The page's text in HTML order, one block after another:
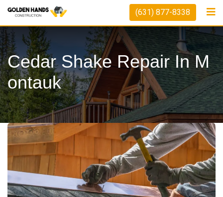
(631) 877-8338
Cedar Shake Repair In M
Ontauk